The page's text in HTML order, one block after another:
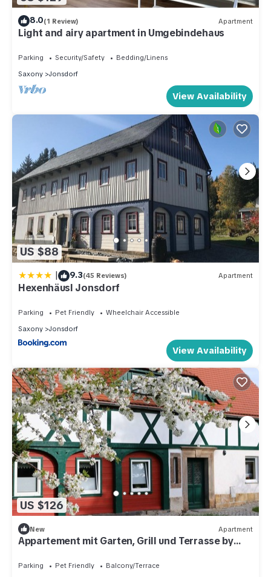
8.0(1 Review) Apartment
Light and airy apartment in Umgebindehaus
Parking Security/Safety
Bedding/Linens
Saxony
Jonsdorf
View Availability
US $88
| 9.3(45 Reviews) Apartment
Hexenhäusl Jonsdorf
Parking Pet Friendly
Wheelchair Accessible
Saxony
Jonsdorf
View Availability
US $126
New Apartment
Appartement mit Garten, Grill und Terrasse by
Parking Pet Friendly
Balcony/Terrace